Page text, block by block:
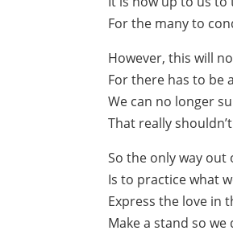
For the many to
However, this will
For there has to be
We can no longer
That really
So the only way out
Is to practice what
Express the love in
Make a stand so we